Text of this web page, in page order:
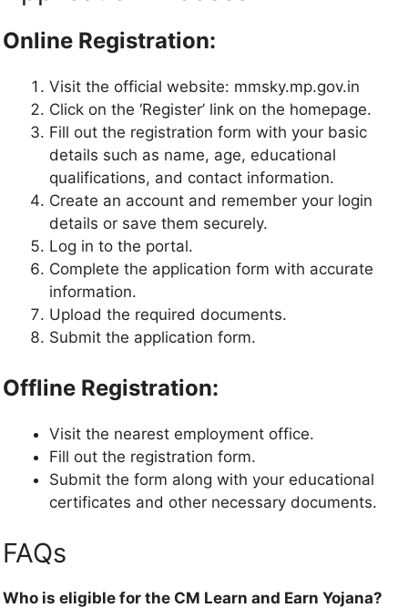
Online Registration:
Visit the official website: mmsky.mp.gov.in
Click on the ‘Register’ link on the homepage.
Fill out the registration form with your basic
details such as name, age, educational
qualifications, and contact information.
Create an account and remember your login
details or save them securely.
Log in to the portal.
Complete the application form with accurate
information.
Upload the required documents.
Submit the application form.
Offline Registration:
Visit the nearest employment office.
Fill out the registration form.
Submit the form along with your educational
certificates and other necessary documents.
FAQs
Who is eligible for the CM Learn and Earn Yojana?